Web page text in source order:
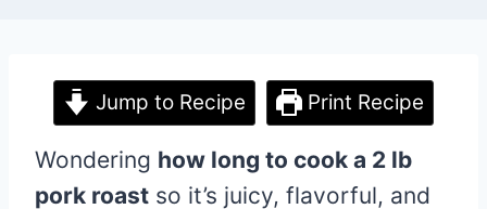
Jump to Recipe Print Recipe
Wondering how long to cook a 2 lb
pork roast so it’s juicy, flavorful, and